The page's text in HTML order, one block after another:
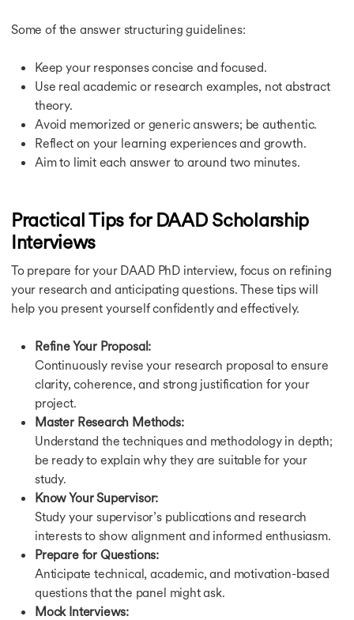
Some of the answer structuring guidelines:
Keep your responses concise and focused.
Use real academic or research examples, not abstract
theory.
Avoid memorized or generic answers; be authentic.
Reflect on your learning experiences and growth.
Aim to limit each answer to around two minutes.
Practical Tips for DAAD Scholarship
Interviews
To prepare for your DAAD PhD interview, focus on refining
your research and anticipating questions. These tips will
help you present yourself confidently and effectively.
Refine Your Proposal:
Continuously revise your research proposal to ensure
clarity, coherence, and strong justification for your
project.
Master Research Methods:
Understand the techniques and methodology in depth;
be ready to explain why they are suitable for your
study.
Know Your Supervisor:
Study your supervisor’s publications and research
interests to show alignment and informed enthusiasm.
Prepare for Questions:
Anticipate technical, academic, and motivation-based
questions that the panel might ask.
Mock Interviews: